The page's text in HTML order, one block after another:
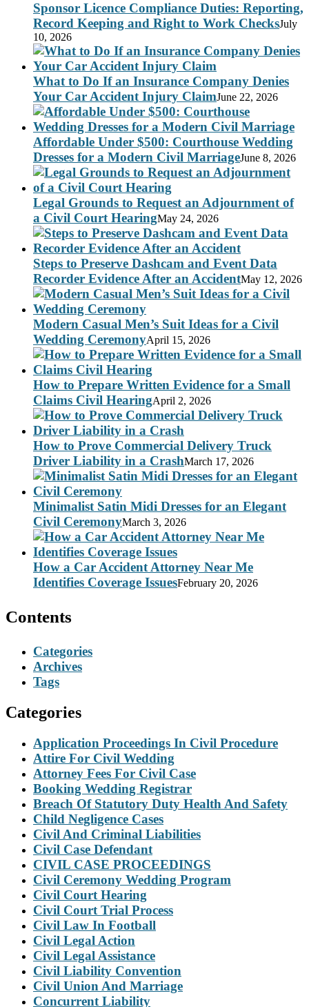
Sponsor Licence Compliance Duties: Reporting,
Record Keeping and Right to Work ChecksJuly
10, 2026
What to Do If an Insurance Company Denies
Your Car Accident Injury ClaimJune 22, 2026
Affordable Under $500: Courthouse Wedding
Dresses for a Modern Civil MarriageJune 8, 2026
Legal Grounds to Request an Adjournment of
a Civil Court HearingMay 24, 2026
Steps to Preserve Dashcam and Event Data
Recorder Evidence After an AccidentMay 12, 2026
Modern Casual Men’s Suit Ideas for a Civil
Wedding CeremonyApril 15, 2026
How to Prepare Written Evidence for a Small
Claims Civil HearingApril 2, 2026
How to Prove Commercial Delivery Truck
Driver Liability in a CrashMarch 17, 2026
Minimalist Satin Midi Dresses for an Elegant
Civil CeremonyMarch 3, 2026
How a Car Accident Attorney Near Me
Identifies Coverage IssuesFebruary 20, 2026
Contents
Categories
Archives
Tags
Categories
Application Proceedings In Civil Procedure
Attire For Civil Wedding
Attorney Fees For Civil Case
Booking Wedding Registrar
Breach Of Statutory Duty Health And Safety
Child Negligence Cases
Civil And Criminal Liabilities
Civil Case Defendant
CIVIL CASE PROCEEDINGS
Civil Ceremony Wedding Program
Civil Court Hearing
Civil Court Trial Process
Civil Law In Football
Civil Legal Action
Civil Legal Assistance
Civil Liability Convention
Civil Union And Marriage
Concurrent Liability